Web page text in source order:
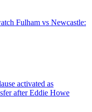
Fulham vs Newcastle:
activated as
after Eddie Howe